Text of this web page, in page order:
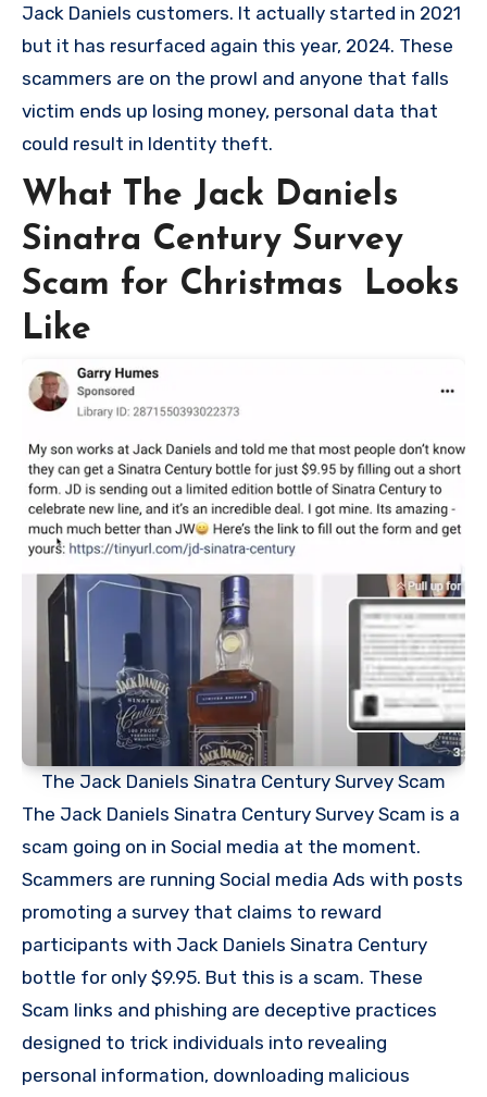
Jack Daniels customers. It actually started in 2021
but it has resurfaced again this year, 2024. These
scammers are on the prowl and anyone that falls
victim ends up losing money, personal data that
could result in Identity theft.
What The Jack Daniels
Sinatra Century Survey
Scam for Christmas Looks
Like
The Jack Daniels Sinatra Century Survey Scam
The Jack Daniels Sinatra Century Survey Scam is a
scam going on in Social media at the moment.
Scammers are running Social media Ads with posts
promoting a survey that claims to reward
participants with Jack Daniels Sinatra Century
bottle for only $9.95. But this is a scam. These
Scam links and phishing are deceptive practices
designed to trick individuals into revealing
personal information, downloading malicious